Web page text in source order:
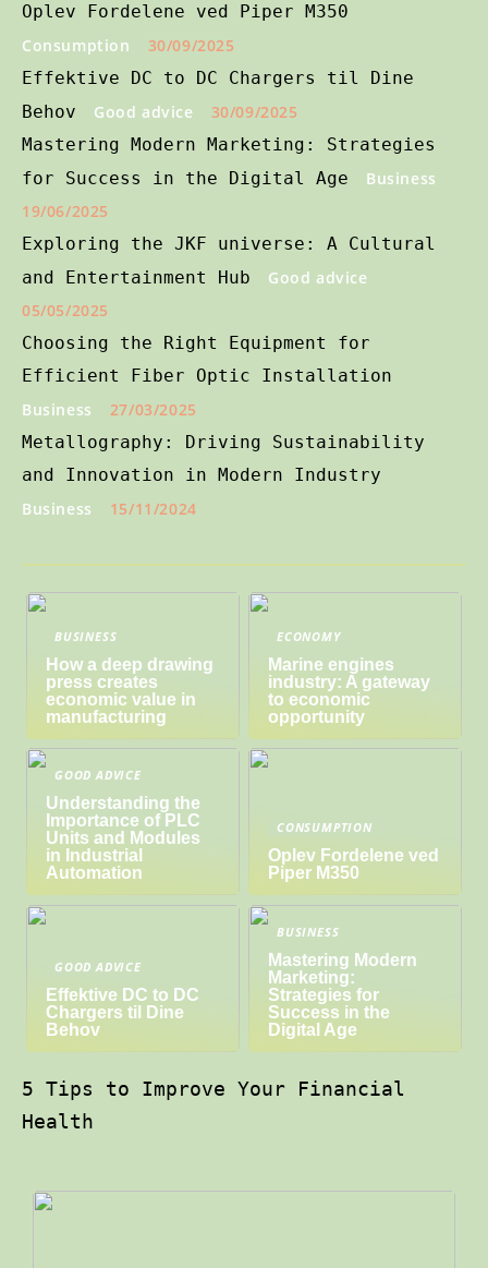
Oplev Fordelene ved Piper M350
Consumption
30/09/2025
Effektive DC to DC Chargers til Dine
Behov
Good advice
30/09/2025
Mastering Modern Marketing: Strategies
for Success in the Digital Age
Business
19/06/2025
Exploring the JKF universe: A Cultural
and Entertainment Hub
Good advice
05/05/2025
Choosing the Right Equipment for
Efficient Fiber Optic Installation
Business
27/03/2025
Metallography: Driving Sustainability
and Innovation in Modern Industry
Business
15/11/2024
BUSINESS
How a deep drawing
press creates
economic value in
manufacturing
ECONOMY
Marine engines
industry: A gateway
to economic
opportunity
GOOD ADVICE
Understanding the
Importance of PLC
Units and Modules
in Industrial
Automation
CONSUMPTION
Oplev Fordelene ved
Piper M350
GOOD ADVICE
Effektive DC to DC
Chargers til Dine
Behov
BUSINESS
Mastering Modern
Marketing:
Strategies for
Success in the
Digital Age
5 Tips to Improve Your Financial
Health